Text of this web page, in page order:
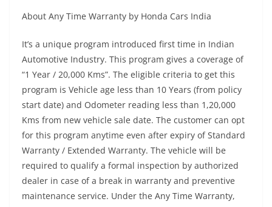
About Any Time Warranty by Honda Cars India
It’s a unique program introduced first time in Indian
Automotive Industry. This program gives a coverage of
“1 Year / 20,000 Kms”. The eligible criteria to get this
program is Vehicle age less than 10 Years (from policy
start date) and Odometer reading less than 1,20,000
Kms from new vehicle sale date. The customer can opt
for this program anytime even after expiry of Standard
Warranty / Extended Warranty. The vehicle will be
required to qualify a formal inspection by authorized
dealer in case of a break in warranty and preventive
maintenance service. Under the Any Time Warranty,